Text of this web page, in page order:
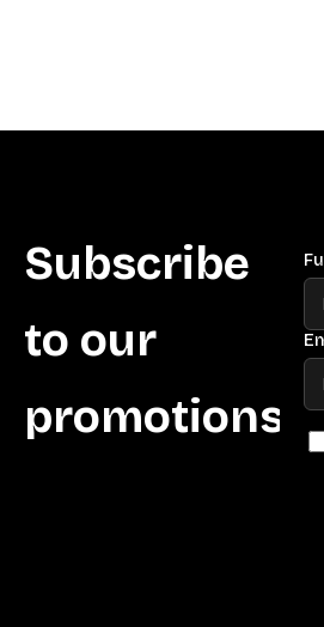
Subscribe
to our
promotions